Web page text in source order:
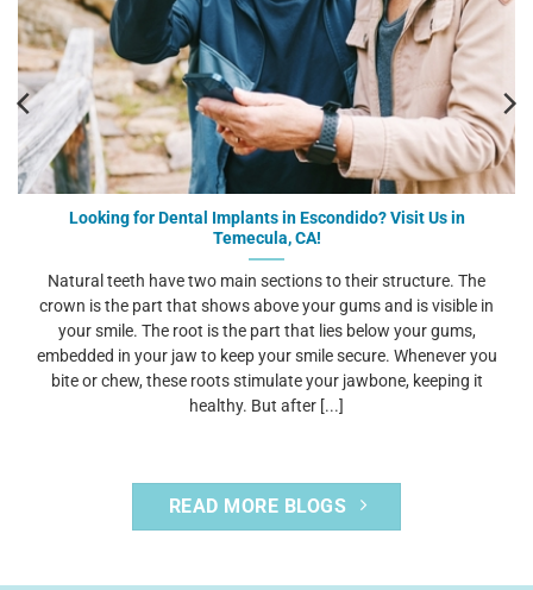
Looking for Dental Implants in Escondido? Visit Us in
Temecula, CA!
Natural teeth have two main sections to their structure. The
crown is the part that shows above your gums and is visible in
your smile. The root is the part that lies below your gums,
embedded in your jaw to keep your smile secure. Whenever you
bite or chew, these roots stimulate your jawbone, keeping it
healthy. But after [...]
READ MORE BLOGS